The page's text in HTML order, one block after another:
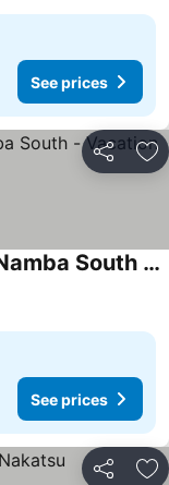
See prices
Share
Far East Village Hotel Osaka, Namba South - Vacation STAY 73933v
See prices
Share